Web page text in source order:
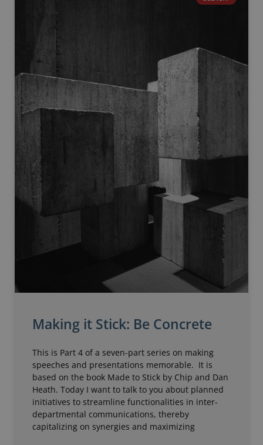
Making it Stick: Be Concrete
This is Part 4 of a seven-part series on making
speeches and presentations memorable. It is
based on the book Made to Stick by Chip and Dan
Heath. Today I want to talk to you about planned
initiatives to streamline functionalities in inter-
departmental communications, thereby
capitalizing on synergies and maximizing